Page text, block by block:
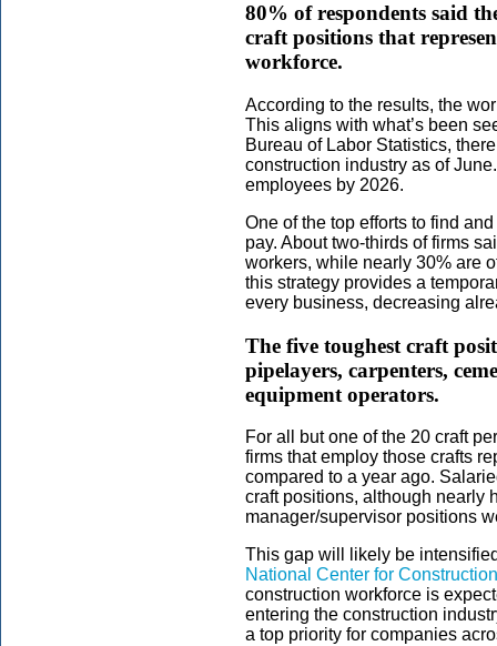
80% of respondents said
craft positions that
workforce.
According to the results, the
This aligns with what’s been
Bureau of Labor Statistics,
construction industry as of
employees by 2026.
One of the top efforts to find
pay. About two-thirds of firms
workers, while nearly 30% are
this strategy provides a
every business, decreasing
The five toughest craft
pipelayers, carpenters,
equipment operators.
For all but one of the 20 craft
firms that employ those crafts
compared to a year ago.
craft positions, although nearly
manager/supervisor positions
This gap will likely be
National Center for
construction workforce is
entering the construction
a top priority for companies